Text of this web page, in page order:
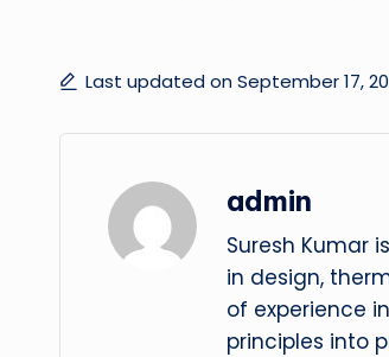
Last updated on September 17,
admin
Suresh Kumar
in design,
of experience
principles into